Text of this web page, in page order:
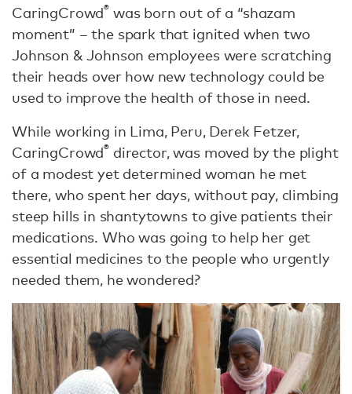
CaringCrowd® was born out of a “shazam
moment” – the spark that ignited when two
Johnson & Johnson employees were scratching
their heads over how new technology could be
used to improve the health of those in need.
While working in Lima, Peru, Derek Fetzer,
CaringCrowd® director, was moved by the plight
of a modest yet determined woman he met
there, who spent her days, without pay, climbing
steep hills in shantytowns to give patients their
medications. Who was going to help her get
essential medicines to the people who urgently
needed them, he wondered?